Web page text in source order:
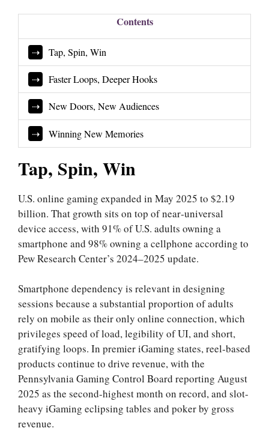
Contents
Tap, Spin, Win
Faster Loops, Deeper Hooks
New Doors, New Audiences
Winning New Memories
Tap, Spin, Win
U.S. online gaming expanded in May 2025 to $2.19
billion. That growth sits on top of near‑universal
device access, with 91% of U.S. adults owning a
smartphone and 98% owning a cellphone according to
Pew Research Center’s 2024–2025 update.
Smartphone dependency is relevant in designing
sessions because a substantial proportion of adults
rely on mobile as their only online connection, which
privileges speed of load, legibility of UI, and short,
gratifying loops. In premier iGaming states, reel‑based
products continue to drive revenue, with the
Pennsylvania Gaming Control Board reporting August
2025 as the second-highest month on record, and slot-
heavy iGaming eclipsing tables and poker by gross
revenue.